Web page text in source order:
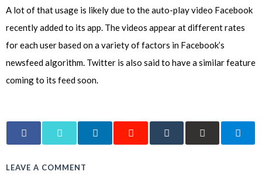
A lot of that usage is likely due to the auto-play video Facebook
recently added to its app. The videos appear at different rates
for each user based on a variety of factors in Facebook’s
newsfeed algorithm. Twitter is also said to have a similar feature
coming to its feed soon.
LEAVE A COMMENT